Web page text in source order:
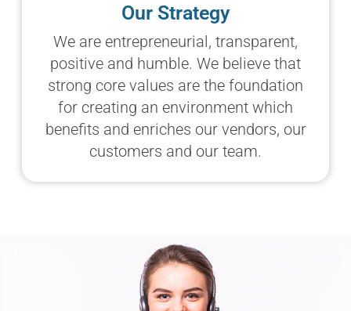
Our Strategy
We are entrepreneurial, transparent,
positive and humble. We believe that
strong core values are the foundation
for creating an environment which
benefits and enriches our vendors, our
customers and our team.